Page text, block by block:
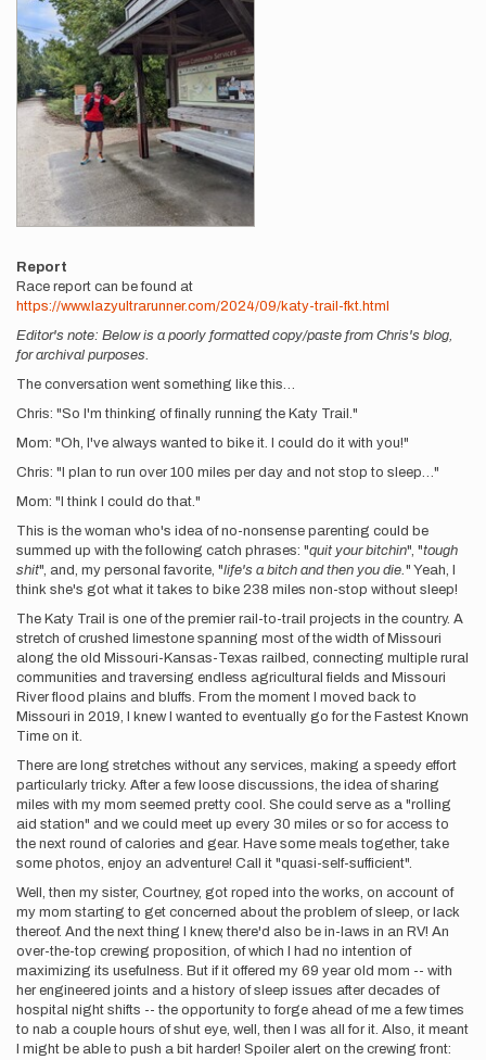
Report
Race report can be found at
https://www.lazyultrarunner.com/2024/09/katy-trail-fkt.html
Editor's note: Below is a poorly formatted copy/paste from Chris's blog,
for archival purposes.
The conversation went something like this…
Chris: "So I'm thinking of finally running the Katy Trail."
Mom: "Oh, I've always wanted to bike it. I could do it with you!"
Chris: "I plan to run over 100 miles per day and not stop to sleep…"
Mom: "I think I could do that."
This is the woman who's idea of no-nonsense parenting could be
summed up with the following catch phrases: "quit your bitchin", "tough
shit", and, my personal favorite, "life's a bitch and then you die." Yeah, I
think she's got what it takes to bike 238 miles non-stop without sleep!
The Katy Trail is one of the premier rail-to-trail projects in the country. A
stretch of crushed limestone spanning most of the width of Missouri
along the old Missouri-Kansas-Texas railbed, connecting multiple rural
communities and traversing endless agricultural fields and Missouri
River flood plains and bluffs. From the moment I moved back to
Missouri in 2019, I knew I wanted to eventually go for the Fastest Known
Time on it.
There are long stretches without any services, making a speedy effort
particularly tricky. After a few loose discussions, the idea of sharing
miles with my mom seemed pretty cool. She could serve as a "rolling
aid station" and we could meet up every 30 miles or so for access to
the next round of calories and gear. Have some meals together, take
some photos, enjoy an adventure! Call it "quasi-self-sufficient".
Well, then my sister, Courtney, got roped into the works, on account of
my mom starting to get concerned about the problem of sleep, or lack
thereof. And the next thing I knew, there'd also be in-laws in an RV! An
over-the-top crewing proposition, of which I had no intention of
maximizing its usefulness. But if it offered my 69 year old mom -- with
her engineered joints and a history of sleep issues after decades of
hospital night shifts -- the opportunity to forge ahead of me a few times
to nab a couple hours of shut eye, well, then I was all for it. Also, it meant
I might be able to push a bit harder! Spoiler alert on the crewing front: